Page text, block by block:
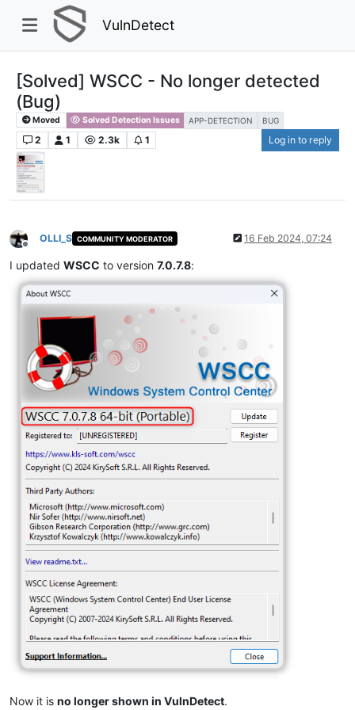
VulnDetect
[Solved] WSCC - No longer detected
(Bug)
Moved Solved Detection Issues APP-DETECTION BUG
2 1 2.3k 1 Log in to reply
Offline
OLLI_S COMMUNITY MODERATOR 16 Feb 2024, 07:24
I updated WSCC to version 7.0.7.8:
Now it is no longer shown in VulnDetect.